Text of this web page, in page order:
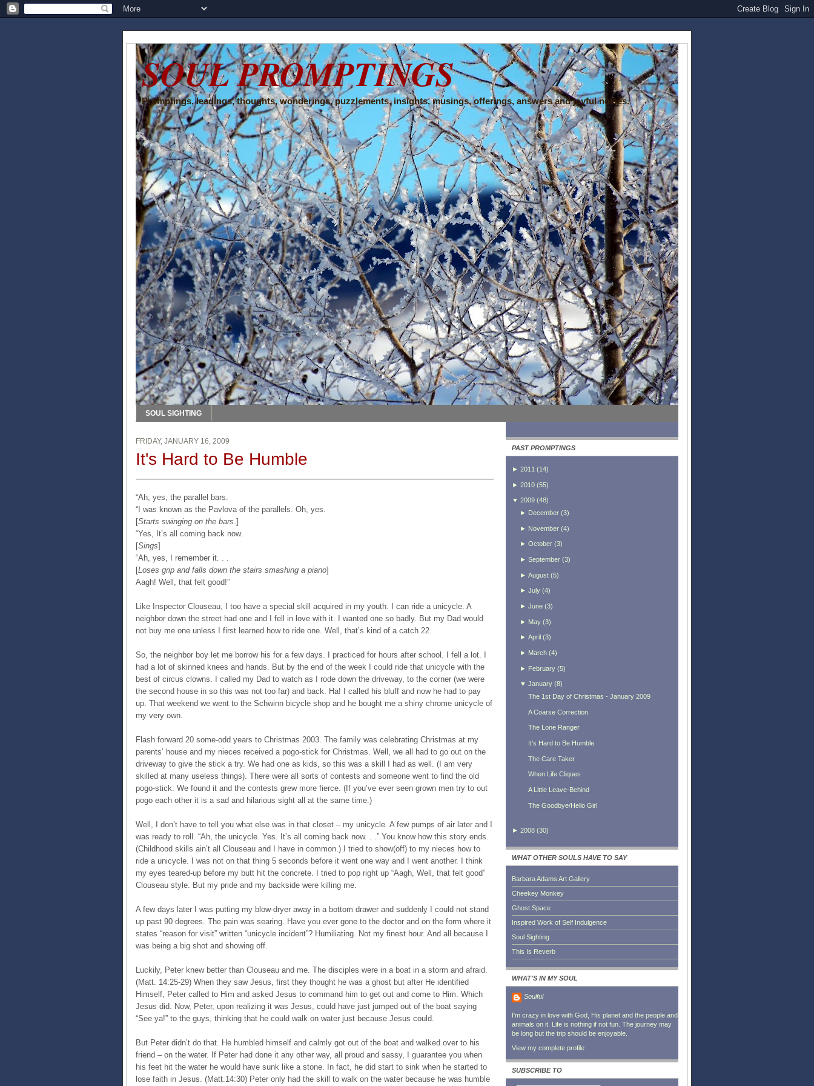
SOUL PROMPTINGS
Promptings, leadings, thoughts, wonderings, puzzlements, insights, musings, offerings, answers and joyful noises.
SOUL SIGHTING
FRIDAY, JANUARY 16, 2009
It's Hard to Be Humble
“Ah, yes, the parallel bars.
“I was known as the Pavlova of the parallels. Oh, yes.
[Starts swinging on the bars.]
“Yes, It’s all coming back now.
[Sings]
“Ah, yes, I remember it. . .
[Loses grip and falls down the stairs smashing a piano]
Aagh! Well, that felt good!”
Like Inspector Clouseau, I too have a special skill acquired in my youth. I can ride a unicycle. A
neighbor down the street had one and I fell in love with it. I wanted one so badly. But my Dad would
not buy me one unless I first learned how to ride one. Well, that’s kind of a catch 22.
So, the neighbor boy let me borrow his for a few days. I practiced for hours after school. I fell a lot. I
had a lot of skinned knees and hands. But by the end of the week I could ride that unicycle with the
best of circus clowns. I called my Dad to watch as I rode down the driveway, to the corner (we were
the second house in so this was not too far) and back. Ha! I called his bluff and now he had to pay
up. That weekend we went to the Schwinn bicycle shop and he bought me a shiny chrome unicycle of
my very own.
Flash forward 20 some-odd years to Christmas 2003. The family was celebrating Christmas at my
parents’ house and my nieces received a pogo-stick for Christmas. Well, we all had to go out on the
driveway to give the stick a try. We had one as kids, so this was a skill I had as well. (I am very
skilled at many useless things). There were all sorts of contests and someone went to find the old
pogo-stick. We found it and the contests grew more fierce. (If you’ve ever seen grown men try to out
pogo each other it is a sad and hilarious sight all at the same time.)
Well, I don’t have to tell you what else was in that closet – my unicycle. A few pumps of air later and I
was ready to roll. “Ah, the unicycle. Yes. It’s all coming back now. . .” You know how this story ends.
(Childhood skills ain’t all Clouseau and I have in common.) I tried to show(off) to my nieces how to
ride a unicycle. I was not on that thing 5 seconds before it went one way and I went another. I think
my eyes teared-up before my butt hit the concrete. I tried to pop right up “Aagh, Well, that felt good”
Clouseau style. But my pride and my backside were killing me.
A few days later I was putting my blow-dryer away in a bottom drawer and suddenly I could not stand
up past 90 degrees. The pain was searing. Have you ever gone to the doctor and on the form where it
states “reason for visit” written “unicycle incident”? Humiliating. Not my finest hour. And all because I
was being a big shot and showing off.
Luckily, Peter knew better than Clouseau and me. The disciples were in a boat in a storm and afraid.
(Matt. 14:25-29) When they saw Jesus, first they thought he was a ghost but after He identified
Himself, Peter called to Him and asked Jesus to command him to get out and come to Him. Which
Jesus did. Now, Peter, upon realizing it was Jesus, could have just jumped out of the boat saying
“See ya!” to the guys, thinking that he could walk on water just because Jesus could.
But Peter didn’t do that. He humbled himself and calmly got out of the boat and walked over to his
friend – on the water. If Peter had done it any other way, all proud and sassy, I guarantee you when
his feet hit the water he would have sunk like a stone. In fact, he did start to sink when he started to
lose faith in Jesus. (Matt.14:30) Peter only had the skill to walk on the water because he was humble
PAST PROMPTINGS
► 2011 (14)
► 2010 (55)
▼ 2009 (48)
► December(3)
► November(4)
► October(3)
► September(3)
► August(5)
► July(4)
► June(3)
► May(3)
► April (3)
► March(4)
► February(5)
▼ January(8)
The 1st Day of Christmas - January 2009
A Coarse Correction
The Lone Ranger
It's Hard to Be Humble
The Care Taker
When Life Cliques
A Little Leave-Behind
The Goodbye/Hello Girl
► 2008 (30)
WHAT OTHER SOULS HAVE TO SAY
Barbara Adams Art Gallery
Cheekey Monkey
Ghost Space
Inspired Work of Self Indulgence
Soul Sighting
This Is Reverb
WHAT'S IN MY SOUL
Soulful
I'm crazy in love with God, His planet and the people and
animals on it. Life is nothing if not fun. The journey may
be long but the trip should be enjoyable.
View my complete profile
SUBSCRIBE TO